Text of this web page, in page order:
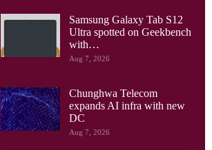
Samsung Galaxy Tab S12
Ultra spotted on Geekbench
with…
Aug 7, 2026
Chunghwa Telecom
expands AI infra with new
DC
Aug 7, 2026
Cellular Networks
Network Sensing To Spot
Drones…